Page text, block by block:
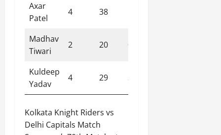
Axar
Patel
4 38
Madhav
Tiwari
2 20 0
Kuldeep
Yadav
4 29 3
Kolkata Knight Riders vs
Delhi Capitals Match